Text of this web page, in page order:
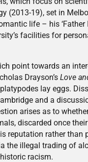
(2013-19), set in
life – his ‘Father
facilities for
point towards an
Drayson’s Love
lay eggs.
and a
arises as to
discarded once
reputation rather than
the illegal trading of
racism.